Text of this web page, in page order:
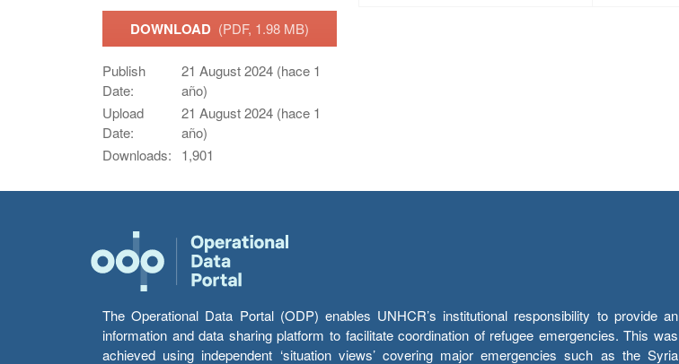
DOWNLOAD (PDF, 1.98 MB)
Publish
Date:
21 August 2024 (hace 1
año)
Upload
Date:
21 August 2024 (hace 1
año)
Downloads:
1,901
The Operational Data Portal (ODP) enables UNHCR’s institutional responsibility to provide an
information and data sharing platform to facilitate coordination of refugee emergencies. This was
achieved using independent ‘situation views’ covering major emergencies such as the Syria